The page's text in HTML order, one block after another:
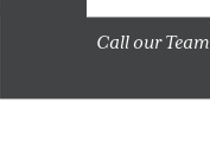
Call our Team